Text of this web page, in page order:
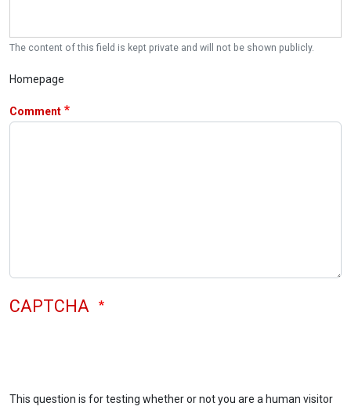
The content of this field is kept private and will not be shown publicly.
Homepage
Comment
CAPTCHA
This question is for testing whether or not you are a human visitor